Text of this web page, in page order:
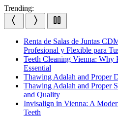
Skip
to
content
Trending:
Renta de Salas de Juntas
Profesional y Flexible para
Teeth Cleaning Vienna: Why
Essential
Thawing Adalah and Proper
Thawing Adalah and Proper
and Quality
Invisalign in Vienna: A
Teeth